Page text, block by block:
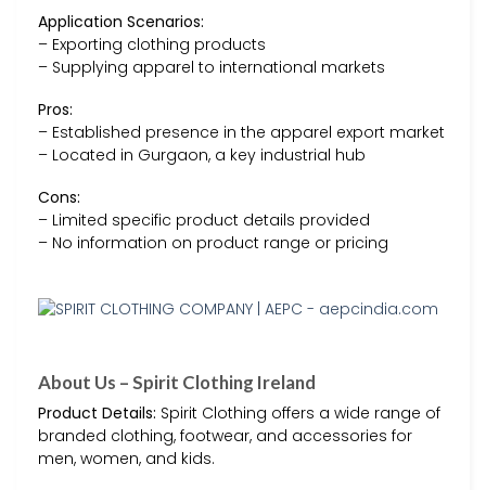
Application Scenarios:
– Exporting clothing products
– Supplying apparel to international markets
Pros:
– Established presence in the apparel export market
– Located in Gurgaon, a key industrial hub
Cons:
– Limited specific product details provided
– No information on product range or pricing
About Us – Spirit Clothing Ireland
Product Details: Spirit Clothing offers a wide range of
branded clothing, footwear, and accessories for
men, women, and kids.